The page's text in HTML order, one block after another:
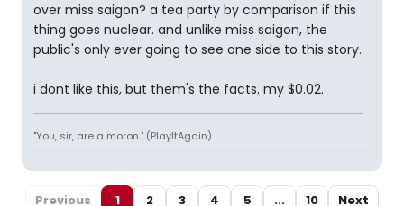
over miss saigon? a tea party by comparison if this
thing goes nuclear. and unlike miss saigon, the
public's only ever going to see one side to this story.
i dont like this, but them's the facts. my $0.02.
"You, sir, are a moron." (PlayItAgain)
Previous 1 2 3 4 5 ... 10 Next